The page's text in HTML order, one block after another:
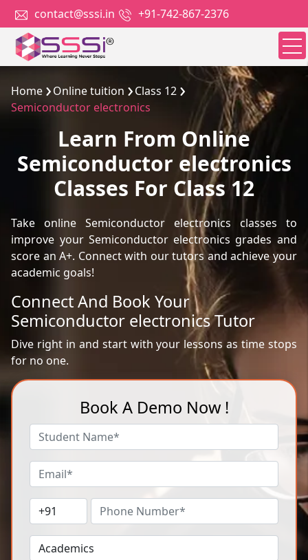
contact@sssi.in +91-742-867-2376
Home Online tuition
Class 12
Semiconductor electronics
Learn From Online
Semiconductor electronics
Classes For Class 12
Take online Semiconductor electronics classes to
improve your Semiconductor electronics grades and
score an A+. Connect with our tutors and achieve your
academic goals!
Connect And Book Your
Semiconductor electronics Tutor
Dive right in and start with your lessons as time stops
for no one.
Book A Demo Now !